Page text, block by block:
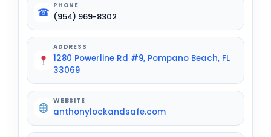
☎
PHONE
(954) 969-8302
ADDRESS
1280 Powerline Rd #9, Pompano Beach, FL
33069
WEBSITE
anthonylockandsafe.com